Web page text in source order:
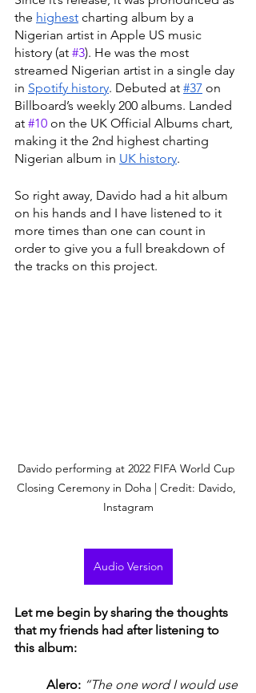
the highest charting album by a
Nigerian artist in Apple US music
history (at #3). He was the most
streamed Nigerian artist in a single day
in Spotify history. Debuted at #37 on
Billboard’s weekly 200 albums. Landed
at #10 on the UK Official Albums chart,
making it the 2nd highest charting
Nigerian album in UK history.
So right away, Davido had a hit album
on his hands and I have listened to it
more times than one can count in
order to give you a full breakdown of
the tracks on this project.
Davido performing at 2022 FIFA World Cup
Closing Ceremony in Doha | Credit: Davido,
Instagram
Audio Version
Let me begin by sharing the thoughts
that my friends had after listening to
this album:
Alero: “The one word I would use